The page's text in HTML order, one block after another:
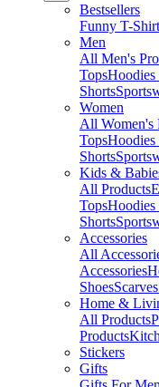
Bestsellers
Funny T-
Men
All Men's
TopsHoodies
Shorts
Women
All Women's
TopsHoodies
Shorts
Kids &
All Products
TopsHoodies
Shorts
Accessories
All
Accessories
Shoes
Home &
All Products
Products
Stickers
Gifts